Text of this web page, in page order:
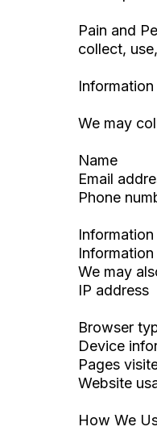
Pain and
collect,
We may
Name
Email
Phone
We may
IP address
Browser
Device
Pages
Website
How We